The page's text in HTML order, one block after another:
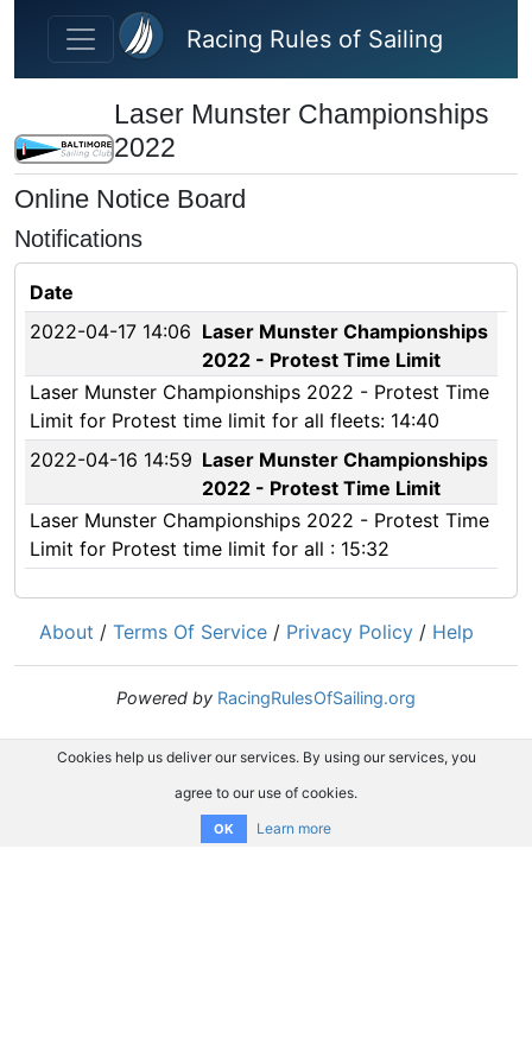
Skip to main content
Racing Rules of Sailing
Laser Munster Championships
2022
Online Notice Board
Notifications
Date
2022-04-17 14:06 Laser Munster Championships
2022 - Protest Time Limit
Laser Munster Championships 2022 - Protest Time
Limit for Protest time limit for all fleets: 14:40
2022-04-16 14:59 Laser Munster Championships
2022 - Protest Time Limit
Laser Munster Championships 2022 - Protest Time
Limit for Protest time limit for all : 15:32
About / Terms Of Service / Privacy Policy / Help
Powered by RacingRulesOfSailing.org
Cookies help us deliver our services. By using our services, you
agree to our use of cookies.
OK Learn more